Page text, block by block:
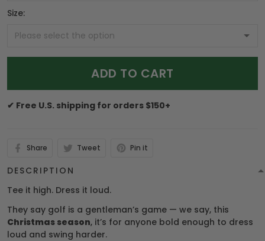
Size:
ADD TO CART
✔ Free U.S. shipping for orders $150+
Share Tweet Pin it
DESCRIPTION
Tee it high. Dress it loud.
They say golf is a gentleman’s game — we say, this
Christmas season, it’s for anyone bold enough to dress
loud and swing harder.